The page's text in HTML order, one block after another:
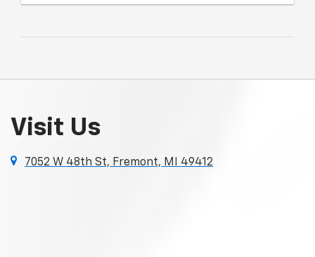
Visit Us
7052 W 48th St, Fremont, MI 49412